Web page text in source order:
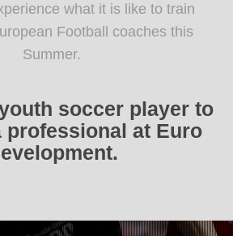
what it is like to train
Football coaches this
Summer.
soccer player to
professional at Euro